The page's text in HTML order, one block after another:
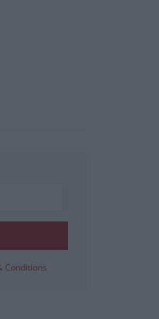
Conditions